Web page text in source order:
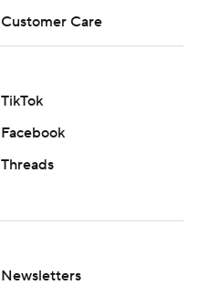
Customer Care
TikTok
Facebook
Threads
Newsletters